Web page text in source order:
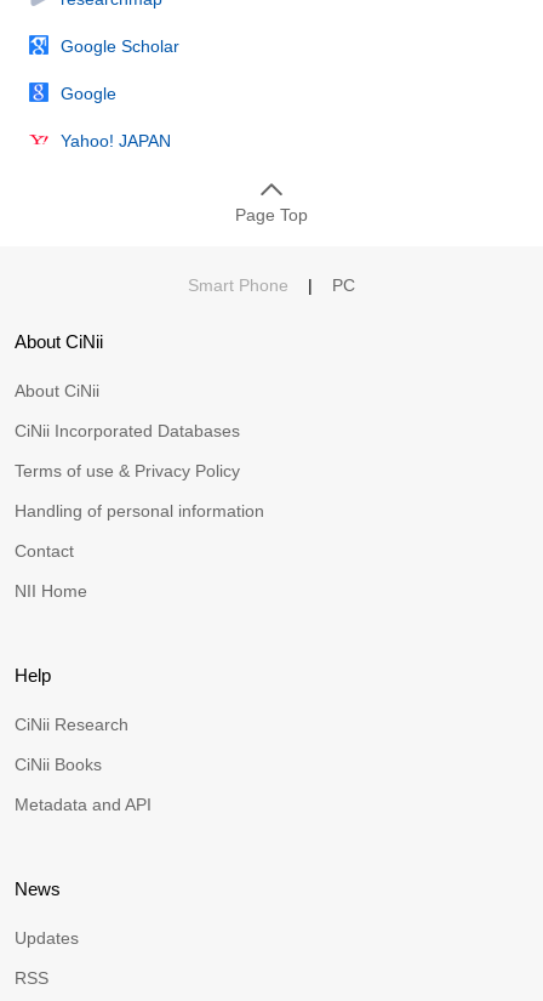
Google Scholar
Google
Yahoo! JAPAN
Page Top
Smart Phone | PC
About CiNii
About CiNii
CiNii Incorporated Databases
Terms of use & Privacy Policy
Handling of personal information
Contact
NII Home
Help
CiNii Research
CiNii Books
Metadata and API
News
Updates
RSS